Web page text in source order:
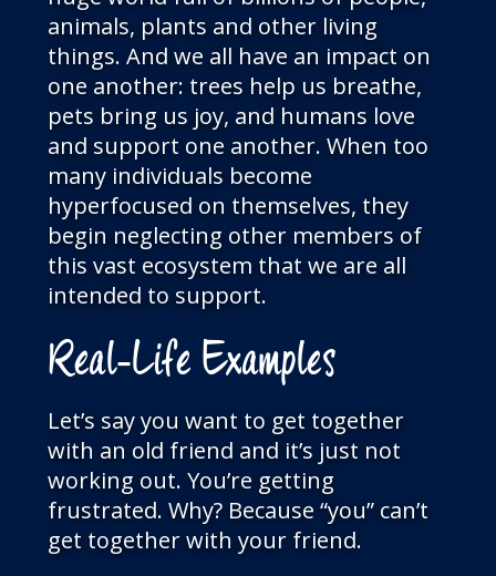
animals, plants and other living
things. And we all have an impact on
one another: trees help us breathe,
pets bring us joy, and humans love
and support one another. When too
many individuals become
hyperfocused on themselves, they
begin neglecting other members of
this vast ecosystem that we are all
intended to support.
Real-Life Examples
Let’s say you want to get together
with an old friend and it’s just not
working out. You’re getting
frustrated. Why? Because “you” can’t
get together with your friend.